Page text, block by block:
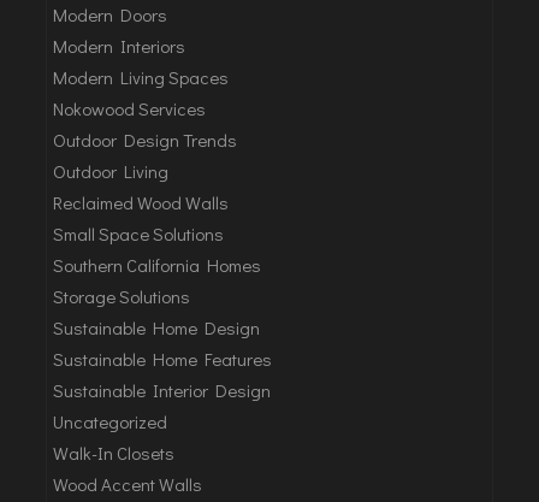
Modern Doors
Modern Interiors
Modern Living Spaces
Nokowood Services
Outdoor Design Trends
Outdoor Living
Reclaimed Wood Walls
Small Space Solutions
Southern California Homes
Storage Solutions
Sustainable Home Design
Sustainable Home Features
Sustainable Interior Design
Uncategorized
Walk-In Closets
Wood Accent Walls